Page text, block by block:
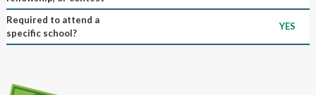
Required to attend a
specific school?
YES